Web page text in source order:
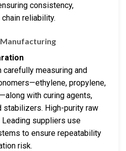
consistency,
reliability.
Manufacturing
measuring and
propylene,
with curing agents,
stabilizers. High-purity raw
suppliers use
to ensure repeatability
risk.